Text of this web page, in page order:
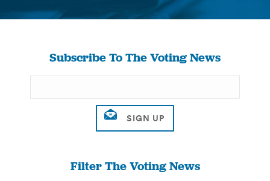
You are here:
Subscribe To The Voting News
Filter The Voting News